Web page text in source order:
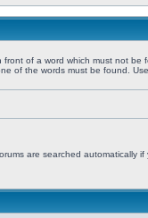
front of a word which must not be
of the words must be found.
are searched automatically if